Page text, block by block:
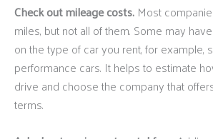
Check out mileage costs. Most
miles, but not all of them. Some may
on the type of car you rent, for example,
performance cars. It helps to estimate
drive and choose the company that
terms.